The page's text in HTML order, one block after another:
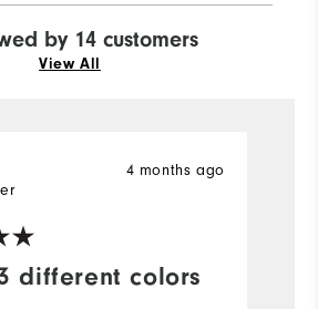
by 14 customers
View All
different colors
4 months ago